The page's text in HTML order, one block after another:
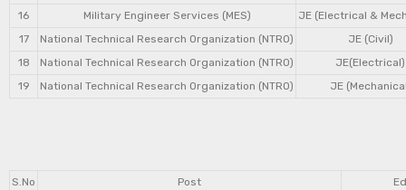
16
Military Engineer Services (MES)
JE (Electrical &
17
National Technical Research Organization (NTRO)
JE (Civil)
18
National Technical Research Organization (NTRO)
JE(Electrical)
19
National Technical Research Organization (NTRO) JE
S.No Post